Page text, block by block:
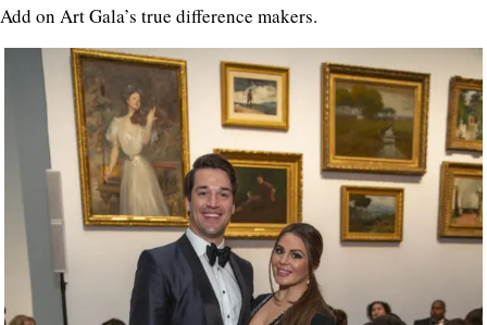
Add on Art Gala’s true difference makers.